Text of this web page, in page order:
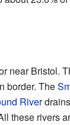
near Bristol.
border. The
River
these rivers